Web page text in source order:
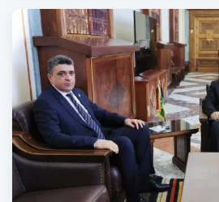
transformation and
Municipal Guard in
currency exchange